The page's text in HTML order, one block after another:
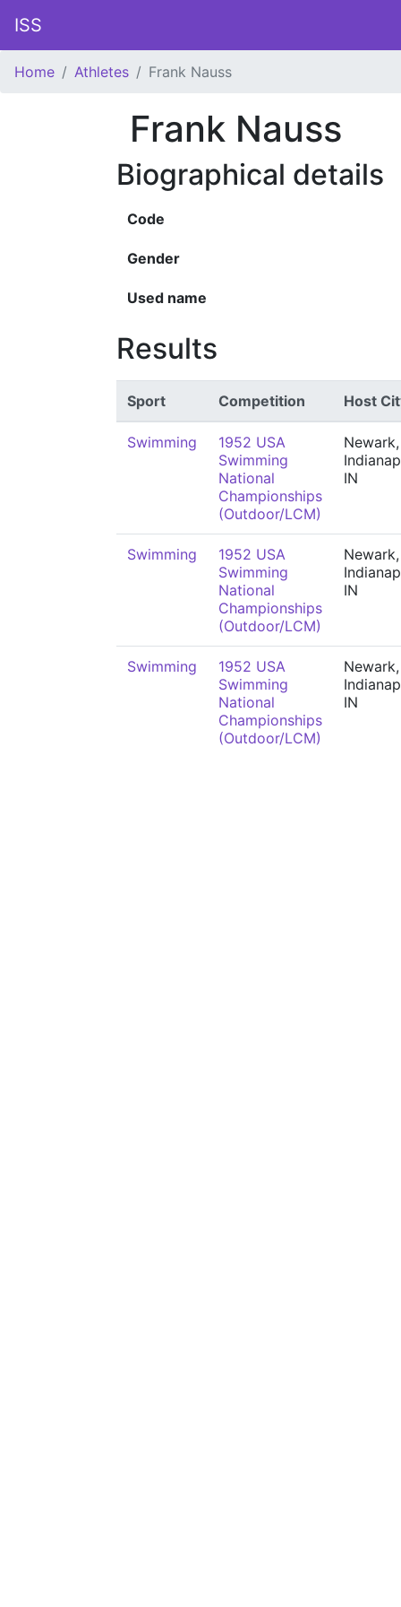
ISS
Home Athletes Frank Nauss
Frank Nauss
Biographical details
Code
Gender
Used name
Results
Sport Competition Host
Swimming
1952 USA
Swimming
National
Championships
(Outdoor/LCM)
IN
Swimming
1952 USA
Swimming
National
Championships
(Outdoor/LCM)
IN
Swimming
1952 USA
Swimming
National
Championships
(Outdoor/LCM)
IN